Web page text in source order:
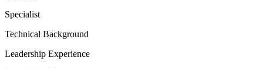
Specialist
Technical Background
Leadership Experience